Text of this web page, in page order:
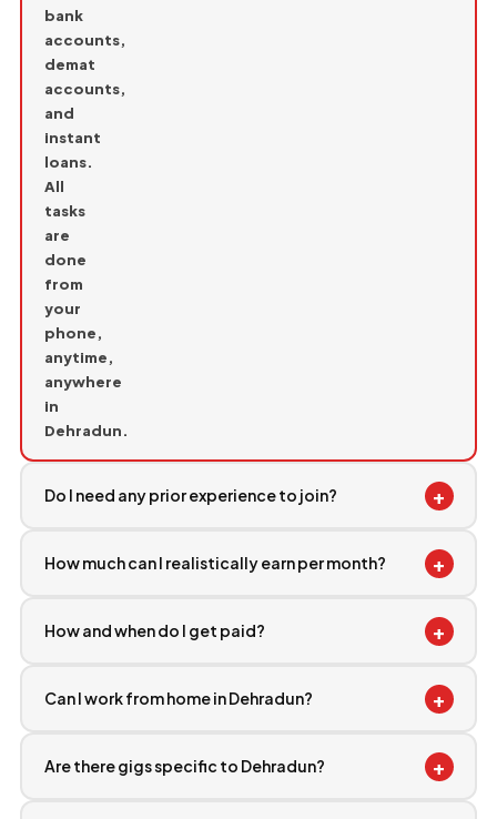
bank
accounts,
demat
accounts,
and
instant
loans.
All
tasks
are
done
from
your
phone,
anytime,
anywhere
in
Dehradun.
Do I need any prior experience to join? +
How much can I realistically earn per month? +
How and when do I get paid? +
Can I work from home in Dehradun? +
Are there gigs specific to Dehradun? +